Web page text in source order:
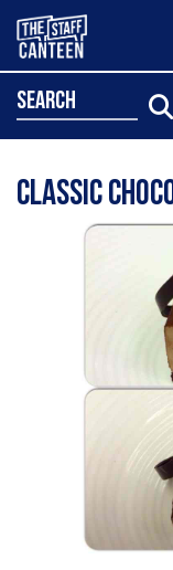
search
Classic